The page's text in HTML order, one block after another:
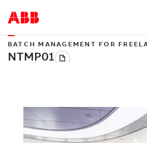
BATCH MANAGEMENT FOR